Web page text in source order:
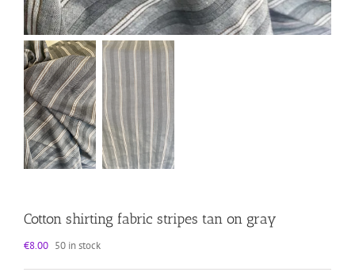
Cotton shirting fabric stripes tan on gray
€8.00 50 in stock